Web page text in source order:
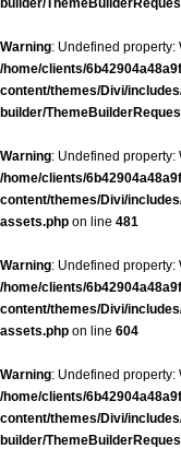
builder/
Warning: Undefined property:
/home/clients/
content/themes/Divi/
builder/
Warning: Undefined property:
/home/clients/
content/themes/Divi/
assets.php on line 481
Warning: Undefined property:
/home/clients/
content/themes/Divi/
assets.php on line 604
Warning: Undefined property:
/home/clients/
content/themes/Divi/
builder/